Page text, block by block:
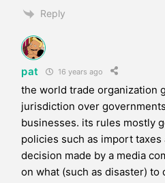
Reply
pat 16 years ago
the world trade organization
jurisdiction over
businesses. its rules mostly
policies such as import taxes
decision made by a media
on what (such as disaster)